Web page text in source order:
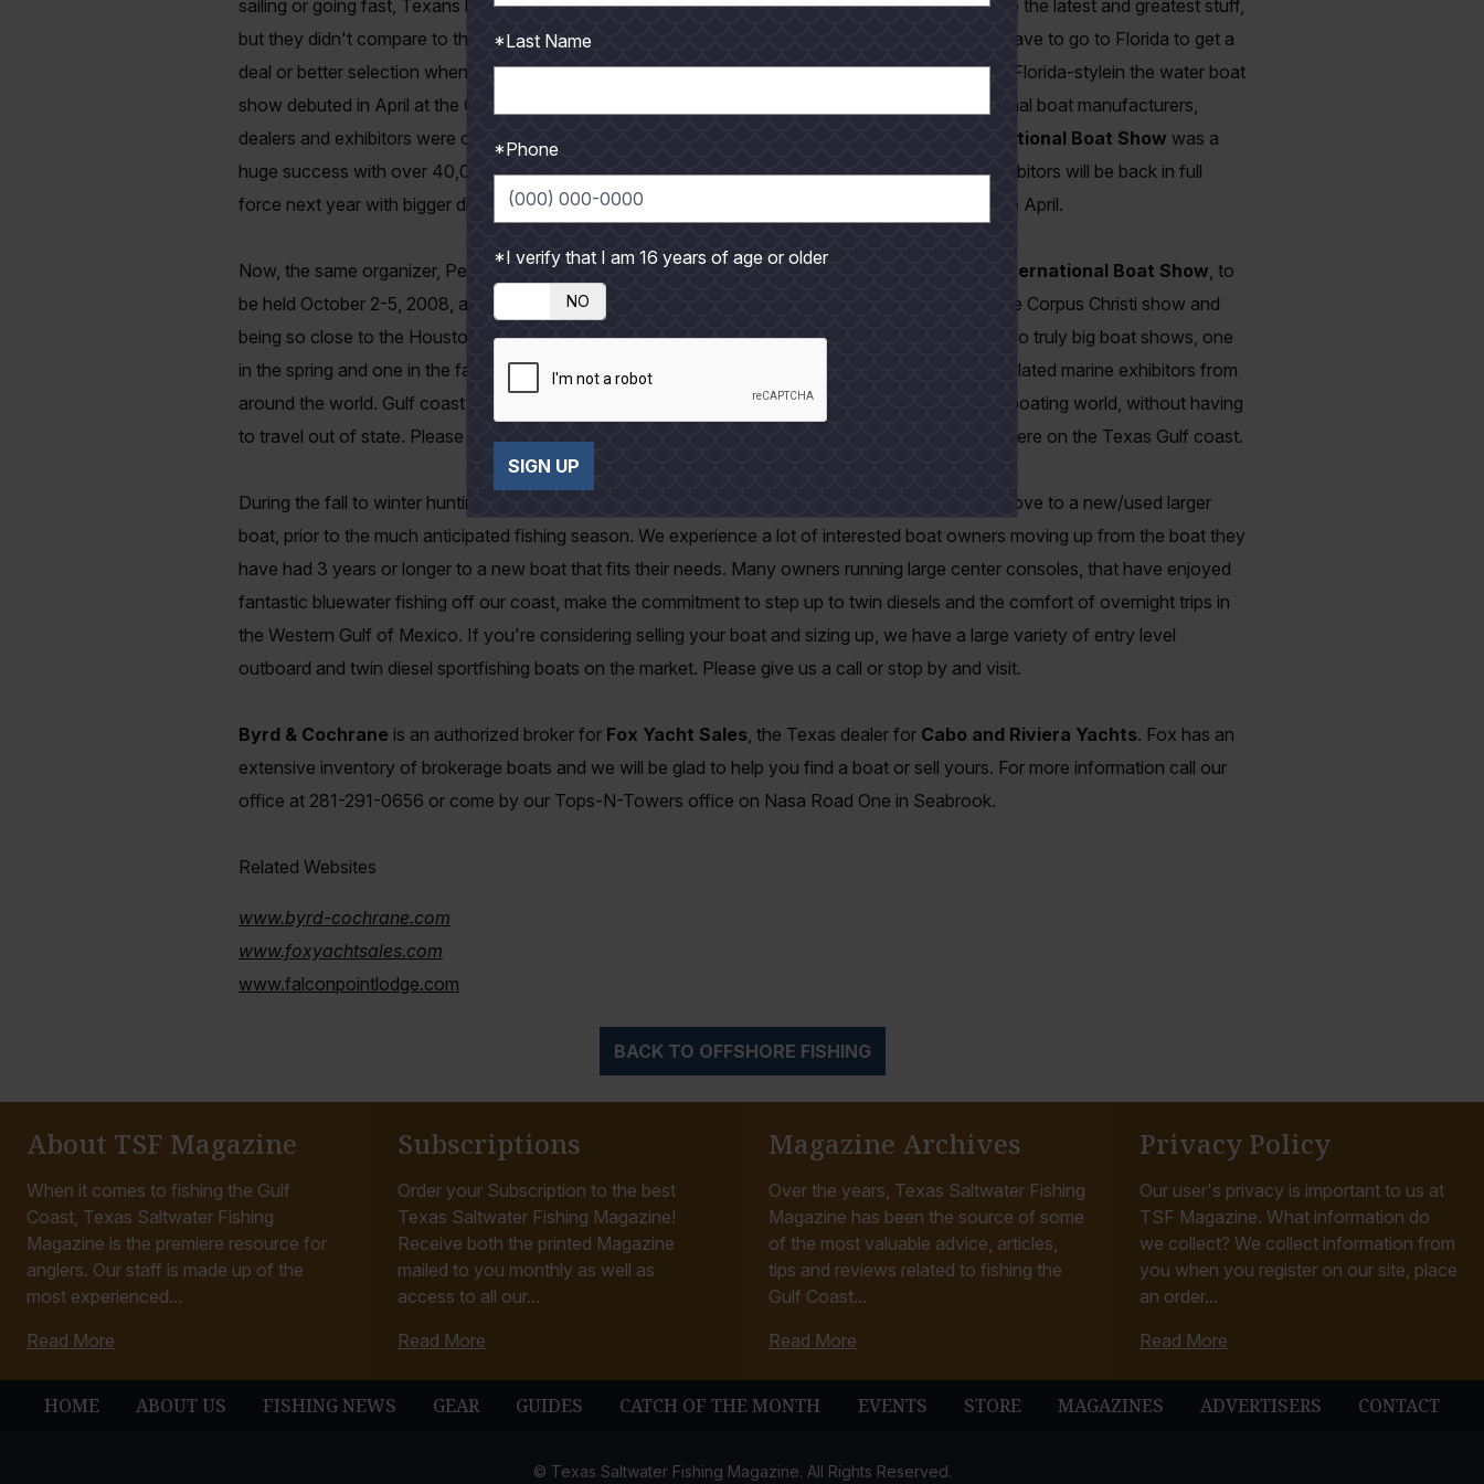
sailing or going fast, Texans love their boats. Many of us grew up going to local boat shows to see the latest and greatest stuff,
but they didn't compare to the larger Florida shows. That may soon change The notion that you have to go to Florida to get a
deal or better selection when buying a boat is becoming a thing of the past. This year the first real Florida-stylein the water boat
show debuted in April at the Corpus Christi Downtown Marina. Many major national and international boat manufacturers,
dealers and exhibitors were on hand to see how the show would be received. The
Texas International Boat Show was a
huge success with over 40,000 attendees and many satisfied participants. You can bet these exhibitors will be back in full
force next year with bigger displays and a larger selection of boats. Next year's show will be in late April.
Now, the same organizer, Peter Bryant, has planned another large show called the Southwest International Boat Show, to
be held October 2-5, 2008, at the
Kemah Boardwalk Marina
on Clear Lake. It will be similar to the Corpus Christi show and
being so close to the Houston area, the attendance could be mind-boggling. That gives Texans two truly big boat shows, one
in the spring and one in the fall. This is sure to get the attention of major boat manufacturers and related marine exhibitors from
around the world. Gulf coast boat owners will get to see what's current and up and coming in the boating world, without having
to travel out of state. Please call us for any further details on the 2008 International Boat Shows here on the Texas Gulf coast.
During the fall to winter hunting season, boat owners and sellers find it an ideal time to make the move to a new/used larger
boat, prior to the much anticipated fishing season. We experience a lot of interested boat owners moving up from the boat they
have had 3 years or longer to a new boat that fits their needs. Many owners running large center consoles, that have enjoyed
fantastic bluewater fishing off our coast, make the commitment to step up to twin diesels and the comfort of overnight trips in
the Western Gulf of Mexico. If you're considering selling your boat and sizing up, we have a large variety of entry level
outboard and twin diesel sportfishing boats on the market. Please give us a call or stop by and visit.
Byrd & Cochrane is an authorized broker for Fox Yacht Sales, the Texas dealer for Cabo and Riviera Yachts. Fox has an
extensive inventory of brokerage boats and we will be glad to help you find a boat or sell yours. For more information call our
office at 281-291-0656 or come by our Tops-N-Towers office on Nasa Road One in Seabrook.
Related Websites
www.byrd-cochrane.com
www.foxyachtsales.com
www.falconpointlodge.com
BACK TO OFFSHORE FISHING
About TSF Magazine
When it comes to fishing the Gulf
Coast, Texas Saltwater Fishing
Magazine is the premiere resource for
anglers. Our staff is made up of the
most experienced...
Read More
Subscriptions
Order your Subscription to the best
Texas Saltwater Fishing Magazine!
Receive both the printed Magazine
mailed to you monthly as well as
access to all our...
Read More
Magazine Archives
Over the years, Texas Saltwater Fishing
Magazine has been the source of some
of the most valuable advice, articles,
tips and reviews related to fishing the
Gulf Coast...
Read More
Privacy Policy
Our user's privacy is important to us at
TSF Magazine. What information do
we collect? We collect information from
you when you register on our site, place
an order...
Read More
HOME ABOUT US FISHING NEWS GEAR GUIDES CATCH OF THE MONTH EVENTS STORE MAGAZINES ADVERTISERS CONTACT
© Texas Saltwater Fishing Magazine. All Rights Reserved.
*Last Name
*Phone
*I verify that I am 16 years of age or older
YES NO
SIGN UP